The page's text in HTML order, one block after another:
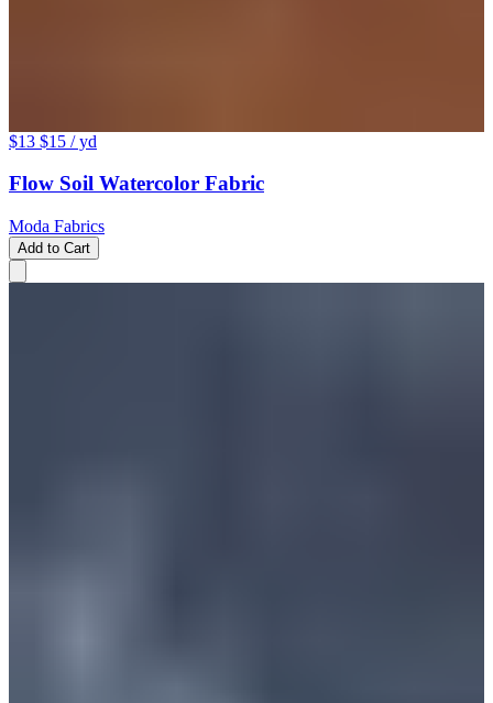
$13 $15 / yd
Flow Soil Watercolor Fabric
Moda Fabrics
Add to Cart